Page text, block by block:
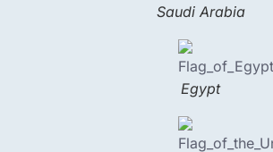
Saudi Arabia
Egypt